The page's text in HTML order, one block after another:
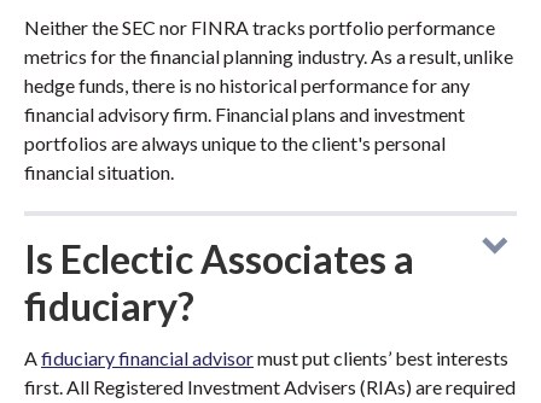
Neither the SEC nor FINRA tracks portfolio performance
metrics for the financial planning industry. As a result, unlike
hedge funds, there is no historical performance for any
financial advisory firm. Financial plans and investment
portfolios are always unique to the client's personal
financial situation.
Is Eclectic Associates a
fiduciary?
Afiduciary financial advisormust put clients’ best interests
first. All Registered Investment Advisers (RIAs) are required